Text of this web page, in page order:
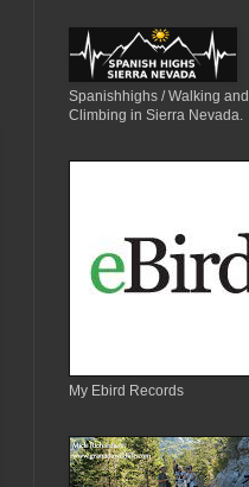
Spanishhighs / Walking and
Climbing in Sierra Nevada.
My Ebird Records